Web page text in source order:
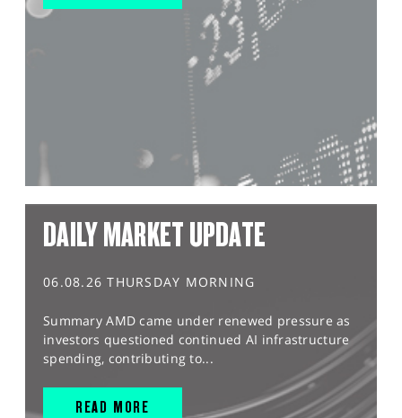
DAILY MARKET UPDATE
06.08.26 THURSDAY MORNING
Summary AMD came under renewed pressure as
investors questioned continued AI infrastructure
spending, contributing to...
READ MORE